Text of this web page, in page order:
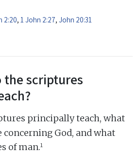
2:20, 1 John 2:27, John 20:31
the scriptures
principally teach, what
concerning God, and what
of man.1